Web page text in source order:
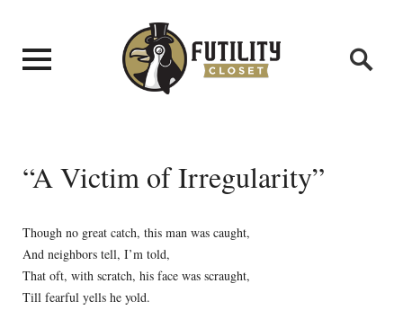
“A Victim of Irregularity”
Though no great catch, this man was caught,
And neighbors tell, I’m told,
That oft, with scratch, his face was scraught,
Till fearful yells he yold.